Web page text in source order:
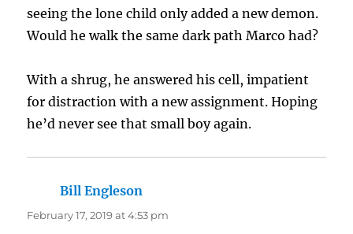
seeing the lone child only added a new demon.
Would he walk the same dark path Marco had?
With a shrug, he answered his cell, impatient
for distraction with a new assignment. Hoping
he’d never see that small boy again.
Bill Engleson
February 17, 2019 at 4:53 pm